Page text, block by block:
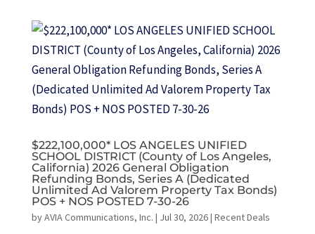
$222,100,000* LOS ANGELES UNIFIED
SCHOOL DISTRICT (County of Los Angeles,
California) 2026 General Obligation
Refunding Bonds, Series A (Dedicated
Unlimited Ad Valorem Property Tax Bonds)
POS + NOS POSTED 7-30-26
byAVIA Communications, Inc. | Jul 30, 2026| Recent Deals